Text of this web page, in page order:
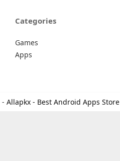
Categories
Games
Apps
Allapkx - Best Android Apps Store